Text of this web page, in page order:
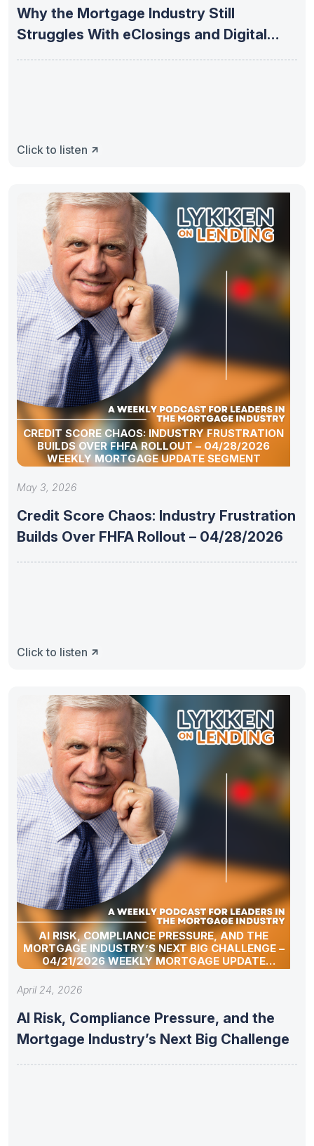
Why the Mortgage Industry Still
Struggles With eClosings and Digital
Click to listen
CREDIT SCORE CHAOS: INDUSTRY FRUSTRATION
BUILDS OVER FHFA ROLLOUT – 04/28/2026
WEEKLY MORTGAGE UPDATE SEGMENT
May 3, 2026
Credit Score Chaos: Industry Frustration
Builds Over FHFA Rollout – 04/28/2026
Click to listen
AI RISK, COMPLIANCE PRESSURE, AND THE
MORTGAGE INDUSTRY’S NEXT BIG CHALLENGE –
04/21/2026 WEEKLY MORTGAGE UPDATE
SEGMENT
April 24, 2026
AI Risk, Compliance Pressure, and the
Mortgage Industry’s Next Big Challenge